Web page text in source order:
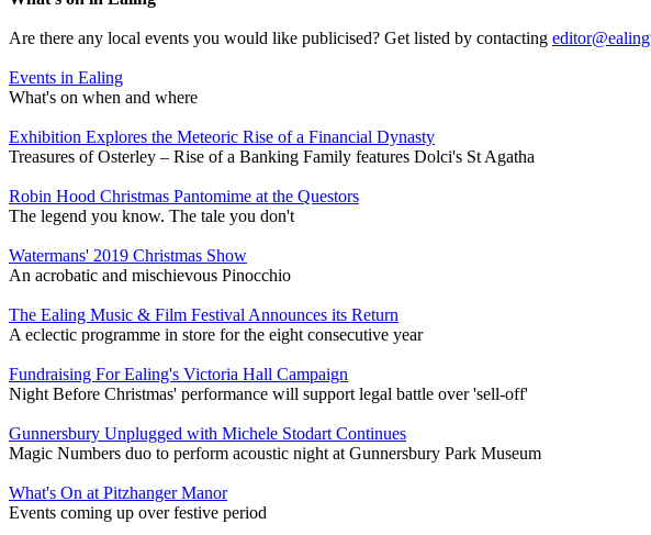
Are there any local events you would like publicised? Get listed by contacting
Events in Ealing
What's on when and where
Exhibition Explores the Meteoric Rise of a Financial Dynasty
Treasures of Osterley – Rise of a Banking Family features Dolci's St Agatha
Robin Hood Christmas Pantomime at the Questors
The legend you know. The tale you don't
Watermans' 2019 Christmas Show
An acrobatic and mischievous Pinocchio
The Ealing Music & Film Festival Announces its Return
A eclectic programme in store for the eight consecutive year
Fundraising For Ealing's Victoria Hall Campaign
Night Before Christmas' performance will support legal battle over 'sell-off'
Gunnersbury Unplugged with Michele Stodart Continues
Magic Numbers duo to perform acoustic night at Gunnersbury Park Museum
What's On at Pitzhanger Manor
Events coming up over festive period